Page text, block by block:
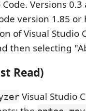
Versions
version 1.85 or
of Visual Studio
then selecting
Read)
Visual Studio